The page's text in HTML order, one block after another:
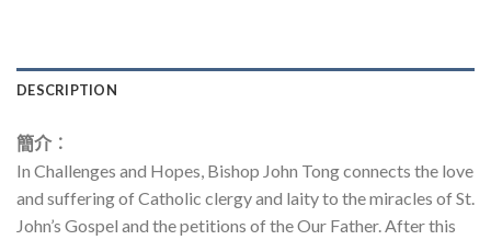
DESCRIPTION
簡介︰
In Challenges and Hopes, Bishop John Tong connects the love
and suffering of Catholic clergy and laity to the miracles of St.
John’s Gospel and the petitions of the Our Father. After this